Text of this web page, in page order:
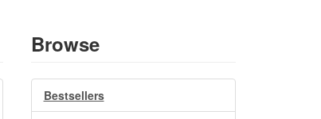
Browse
Bestsellers